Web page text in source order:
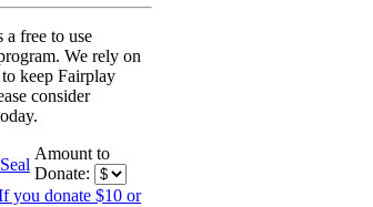
a free to use
We rely on
keep Fairplay
consider
Amount to
Donate:
you donate $10 or